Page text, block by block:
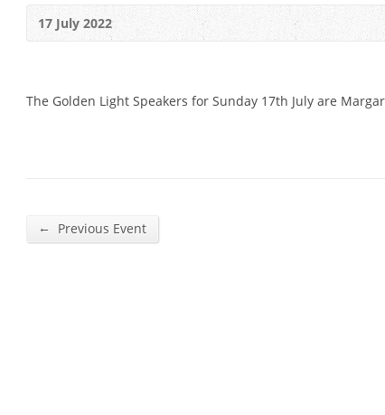
17 July 2022
The Golden Light Speakers for Sunday 17th July are
← Previous Event